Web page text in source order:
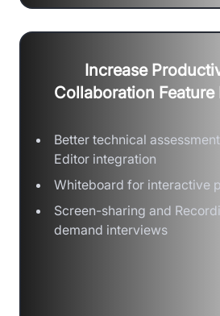
Increase
Collaboration Feature
Better technical
Editor integration
Whiteboard for interactive
Screen-sharing and
demand interviews